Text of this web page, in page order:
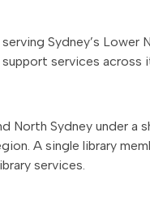
Sydney’s Lower
services across
North Sydney under a
A single library
services.